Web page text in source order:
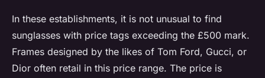
In these establishments, it is not unusual to find
sunglasses with price tags exceeding the £500 mark.
Frames designed by the likes of Tom Ford, Gucci, or
Dior often retail in this price range. The price is